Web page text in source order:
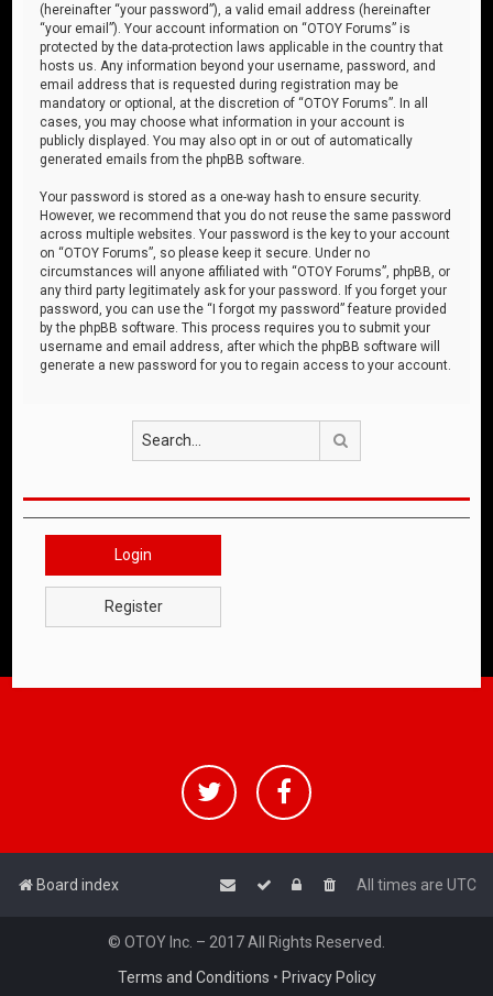
(hereinafter “your password”), a valid email address (hereinafter
“your email”). Your account information on “OTOY Forums” is
protected by the data-protection laws applicable in the country that
hosts us. Any information beyond your username, password, and
email address that is requested during registration may be
mandatory or optional, at the discretion of “OTOY Forums”. In all
cases, you may choose what information in your account is
publicly displayed. You may also opt in or out of automatically
generated emails from the phpBB software.
Your password is stored as a one-way hash to ensure security.
However, we recommend that you do not reuse the same password
across multiple websites. Your password is the key to your account
on “OTOY Forums”, so please keep it secure. Under no
circumstances will anyone affiliated with “OTOY Forums”, phpBB, or
any third party legitimately ask for your password. If you forget your
password, you can use the “I forgot my password” feature provided
by the phpBB software. This process requires you to submit your
username and email address, after which the phpBB software will
generate a new password for you to regain access to your account.
Login
Register
Board index All times are UTC
© OTOY Inc. – 2017 All Rights Reserved.
Terms and Conditions • Privacy Policy